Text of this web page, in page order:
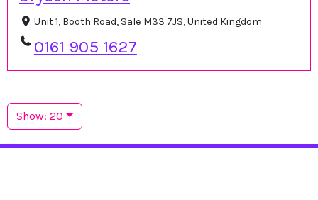
Unit 1, Booth Road, Sale M33 7JS, United Kingdom
0161 905 1627
Show: 20